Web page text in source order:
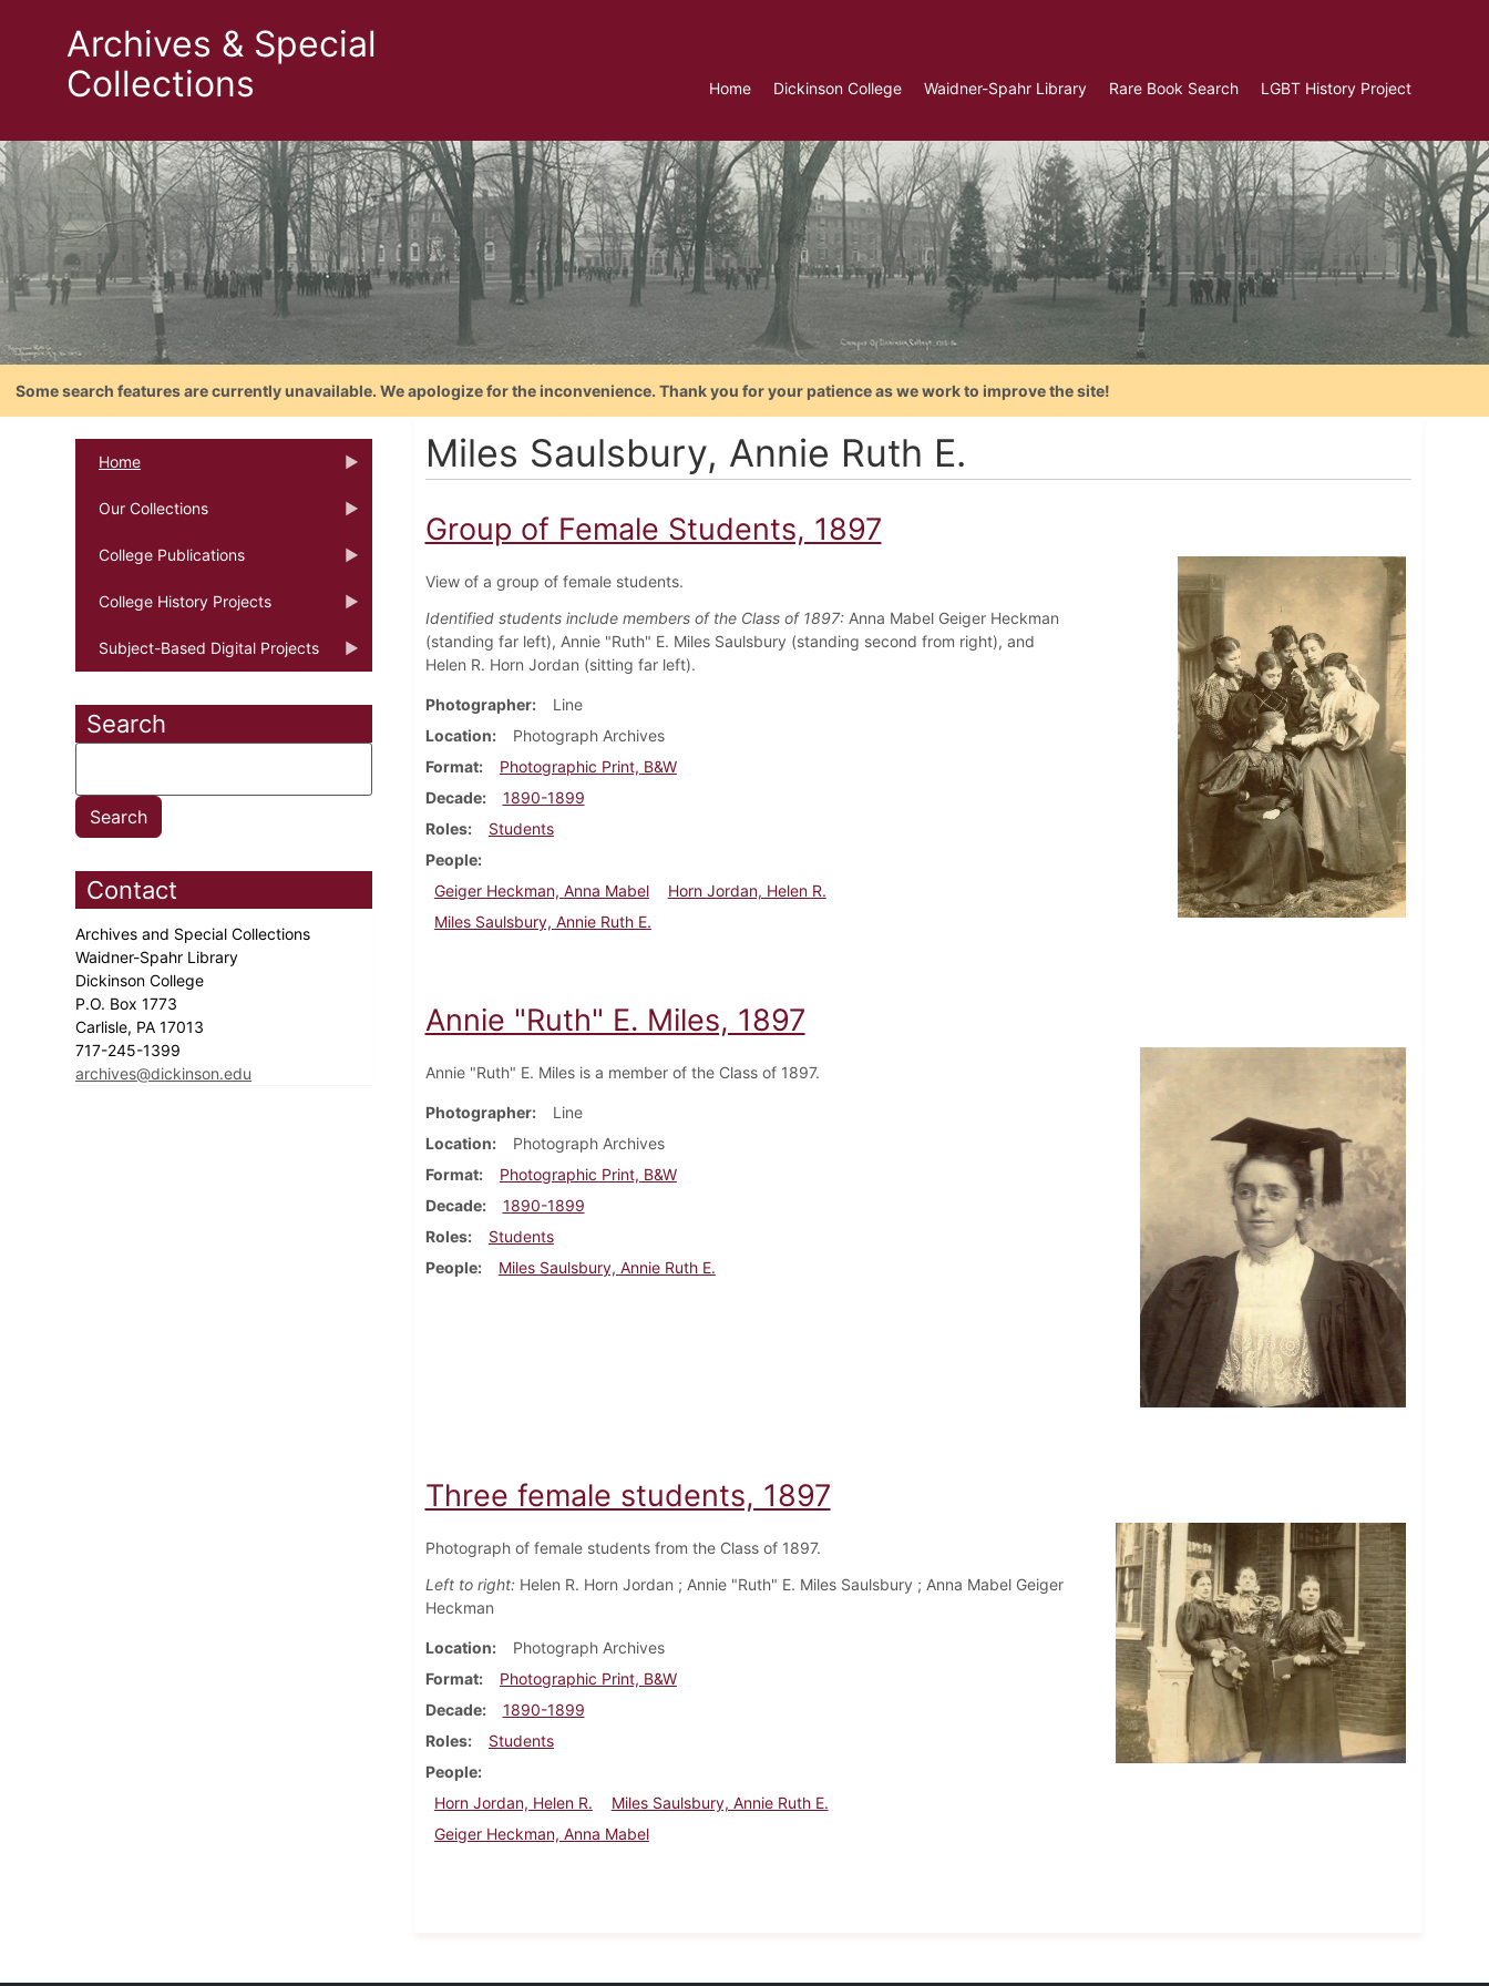
Archives & Special
Collections
Home Dickinson College Waidner-Spahr Library Rare Book Search LGBT History Project
Some search features are currently unavailable. We apologize for the inconvenience. Thank you for your patience as we work to improve the site!
Home
Our Collections
College Publications
College History Projects
Subject-Based Digital Projects
Search
Contact
Archives and Special Collections
Waidner-Spahr Library
Dickinson College
P.O. Box 1773
Carlisle, PA 17013
717-245-1399
archives@dickinson.edu
Miles Saulsbury, Annie Ruth E.
Group of Female Students, 1897
View of a group of female students.
Identified students include members of the Class of 1897:Anna Mabel Geiger Heckman
(standing far left), Annie "Ruth" E. Miles Saulsbury (standing second from right), and
Helen R. Horn Jordan (sitting far left).
Photographer
Line
Location
Photograph Archives
Format
Photographic Print, B&W
Decade
1890-1899
Roles
Students
People
Geiger Heckman, Anna Mabel
Horn Jordan, Helen R.
Miles Saulsbury, Annie Ruth E.
Annie "Ruth" E. Miles, 1897
Annie "Ruth" E. Miles is a member of the Class of 1897.
Photographer
Line
Location
Photograph Archives
Format
Photographic Print, B&W
Decade
1890-1899
Roles
Students
People
Miles Saulsbury, Annie Ruth E.
Three female students, 1897
Photograph of female students from the Class of 1897.
Left to right:Helen R. Horn Jordan ; Annie "Ruth" E. Miles Saulsbury ; Anna Mabel Geiger
Heckman
Location
Photograph Archives
Format
Photographic Print, B&W
Decade
1890-1899
Roles
Students
People
Horn Jordan, Helen R.
Miles Saulsbury, Annie Ruth E.
Geiger Heckman, Anna Mabel